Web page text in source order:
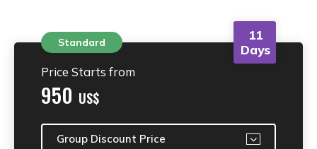
Standard
11
Days
Price Starts from
950 US$
Group Discount Price